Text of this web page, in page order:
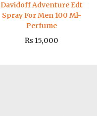
Davidoff Adventure Edt
Spray For Men 100 Ml-
Perfume
₨ 15,000